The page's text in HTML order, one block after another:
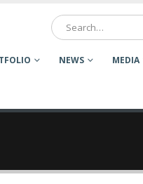
NEWS MEDIA